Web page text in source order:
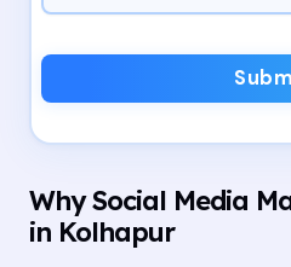
Why Social Media
in Kolhapur